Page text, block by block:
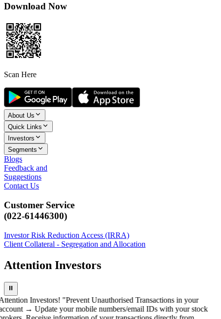
Download Now
Scan Here
About Us
Quick Links
Investors
Segments
Blogs
Feedback and
Suggestions
Contact Us
Customer Service
(022-61446300)
Investor Risk Reduction Access (IRRA)
Client Collateral - Segregation and Allocation
Attention Investors
⏸
Investors! "Prevent Unauthorised Transactions in your
→ Update your mobile numbers/email IDs with your stock